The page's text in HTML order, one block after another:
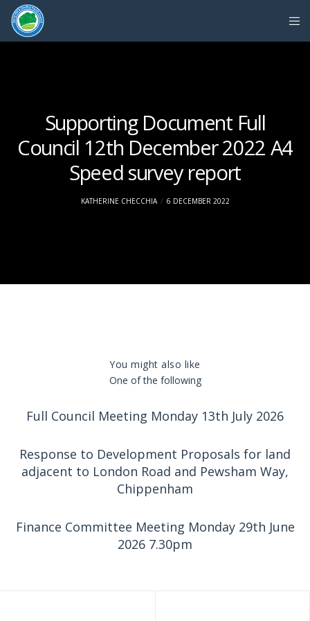
Supporting Document Full
Council 12th December 2022 A4
Speed survey report
KATHERINE CHECCHIA 6 DECEMBER 2022
You might also like
One of the following
Full Council Meeting Monday 13th July 2026
Response to Development Proposals for land
adjacent to London Road and Pewsham Way,
Chippenham
Finance Committee Meeting Monday 29th June
2026 7.30pm